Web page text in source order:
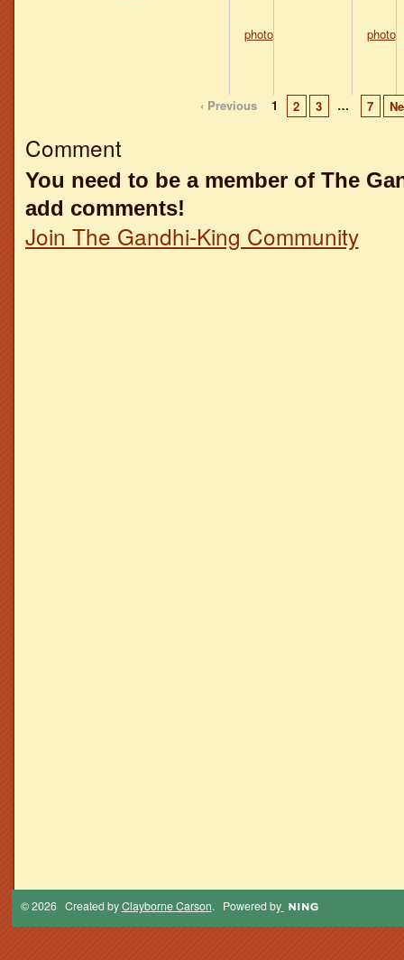
‹ Previous 1 2 3 … 7
Comment
You need to be a member of The
add comments!
Join The Gandhi-King Community
© 2026 Created byClayborne Carson. Powered by